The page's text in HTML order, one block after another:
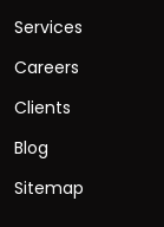
Services
Careers
Clients
Blog
Sitemap